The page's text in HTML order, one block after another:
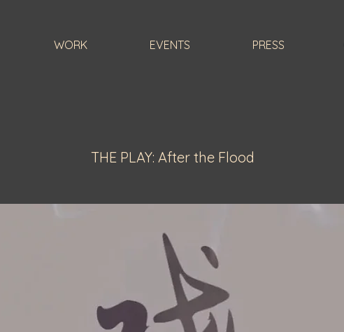
WORK EVENTS PRESS
THE PLAY: After the Flood